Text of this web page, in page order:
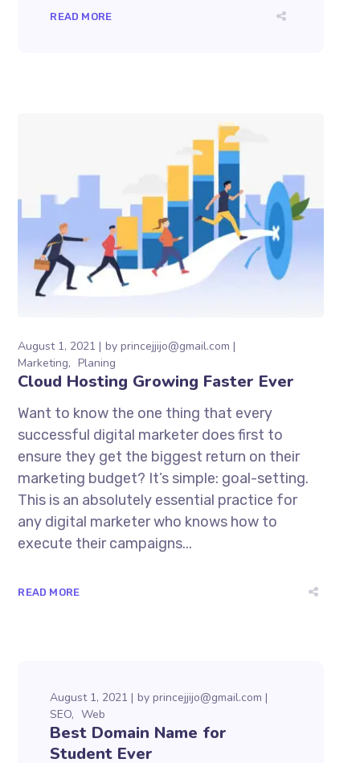
READ MORE
August 1, 2021 byprincejjijo@gmail.com
Marketing
Planing
Cloud Hosting Growing Faster Ever
Want to know the one thing that every
successful digital marketer does first to
ensure they get the biggest return on their
marketing budget? It’s simple: goal-setting.
This is an absolutely essential practice for
any digital marketer who knows how to
execute their campaigns...
READ MORE
August 1, 2021 by princejjijo@gmail.com
SEO
Web
Best Domain Name for
Student Ever